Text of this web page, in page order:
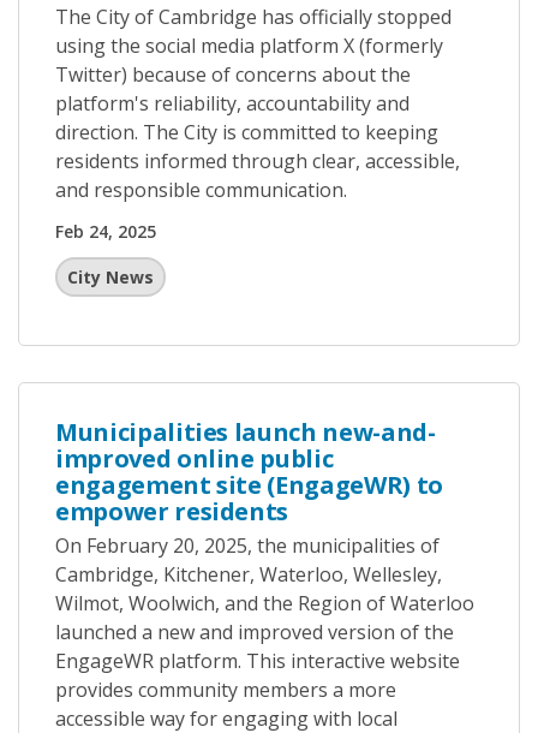
The City of Cambridge has officially stopped
using the social media platform X (formerly
Twitter) because of concerns about the
platform's reliability, accountability and
direction. The City is committed to keeping
residents informed through clear, accessible,
and responsible communication.
Feb 24, 2025
City News
Municipalities launch new-and-
improved online public
engagement site (EngageWR) to
empower residents
On February 20, 2025, the municipalities of
Cambridge, Kitchener, Waterloo, Wellesley,
Wilmot, Woolwich, and the Region of Waterloo
launched a new and improved version of the
EngageWR platform. This interactive website
provides community members a more
accessible way for engaging with local